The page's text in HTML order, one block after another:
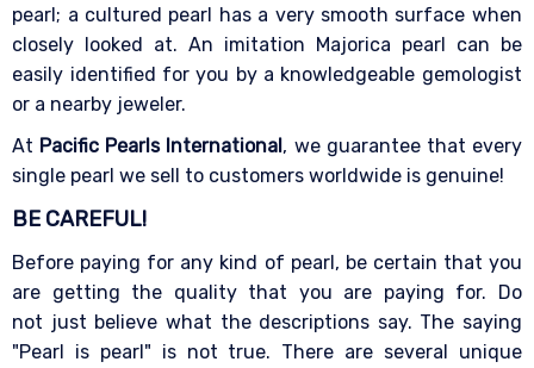
pearl; a cultured pearl has a very smooth surface when
closely looked at. An imitation Majorica pearl can be
easily identified for you by a knowledgeable gemologist
or a nearby jeweler.
At Pacific Pearls International, we guarantee that every
single pearl we sell to customers worldwide is genuine!
BE CAREFUL!
Before paying for any kind of pearl, be certain that you
are getting the quality that you are paying for. Do
not just believe what the descriptions say. The saying
"Pearl is pearl" is not true. There are several unique